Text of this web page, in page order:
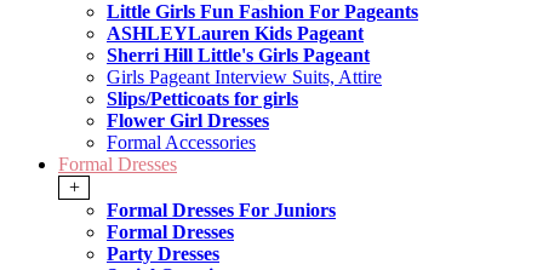
Little Girls Fun Fashion For Pageants
ASHLEYLauren Kids Pageant
Sherri Hill Little's Girls Pageant
Girls Pageant Interview Suits, Attire
Slips/Petticoats for girls
Flower Girl Dresses
Formal Accessories
Formal Dresses
+
Formal Dresses For Juniors
Formal Dresses
Party Dresses